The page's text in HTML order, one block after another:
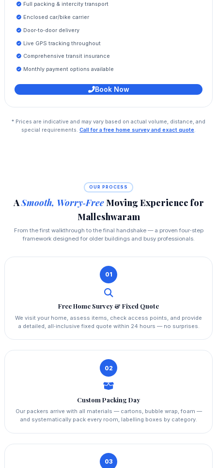
Full packing & intercity transport
Enclosed car/bike carrier
Door‑to‑door delivery
Live GPS tracking throughout
Comprehensive transit insurance
Monthly payment options available
Book Now
* Prices are indicative and may vary based on actual volume, distance, and
special requirements. Call for a free home survey and exact quote.
OUR PROCESS
ASmooth, Worry‑FreeMoving Experience for
Malleshwaram
From the first walkthrough to the final handshake — a proven four‑step
framework designed for older buildings and busy professionals.
01
Free Home Survey & Fixed Quote
We visit your home, assess items, check access points, and provide
a detailed, all‑inclusive fixed quote within 24 hours — no surprises.
02
Custom Packing Day
Our packers arrive with all materials — cartons, bubble wrap, foam —
and systematically pack every room, labelling boxes by category.
03